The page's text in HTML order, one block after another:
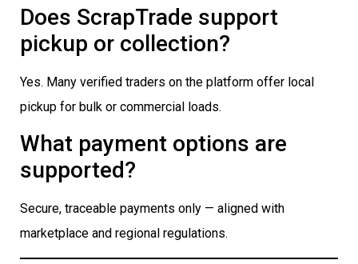
Does ScrapTrade support
pickup or collection?
Yes. Many verified traders on the platform offer local
pickup for bulk or commercial loads.
What payment options are
supported?
Secure, traceable payments only — aligned with
marketplace and regional regulations.